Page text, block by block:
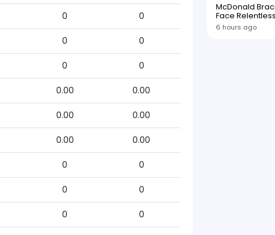
0 0
0 0
0 0
0.00 0.00
0.00 0.00
0.00 0.00
0 0
0 0
0 0
McDonald
Face
6 hours ago